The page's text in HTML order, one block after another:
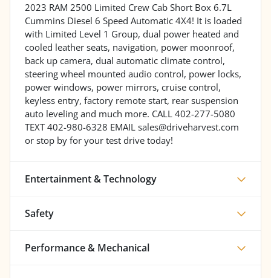
2023 RAM 2500 Limited Crew Cab Short Box 6.7L
Cummins Diesel 6 Speed Automatic 4X4! It is loaded
with Limited Level 1 Group, dual power heated and
cooled leather seats, navigation, power moonroof,
back up camera, dual automatic climate control,
steering wheel mounted audio control, power locks,
power windows, power mirrors, cruise control,
keyless entry, factory remote start, rear suspension
auto leveling and much more. CALL 402-277-5080
TEXT 402-980-6328 EMAIL sales@driveharvest.com
or stop by for your test drive today!
Entertainment & Technology
Safety
Performance & Mechanical